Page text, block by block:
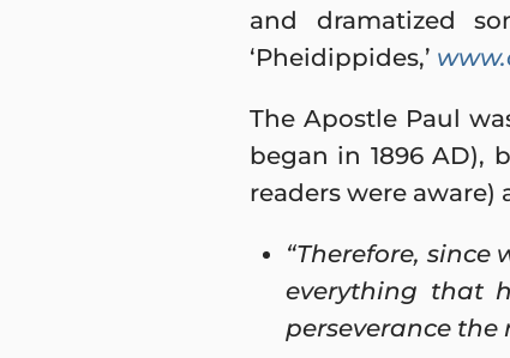
and dramatized
‘Pheidippides,’
The Apostle Paul
began in 1896 AD),
readers were aware)
“Therefore,
everything that
perseverance the